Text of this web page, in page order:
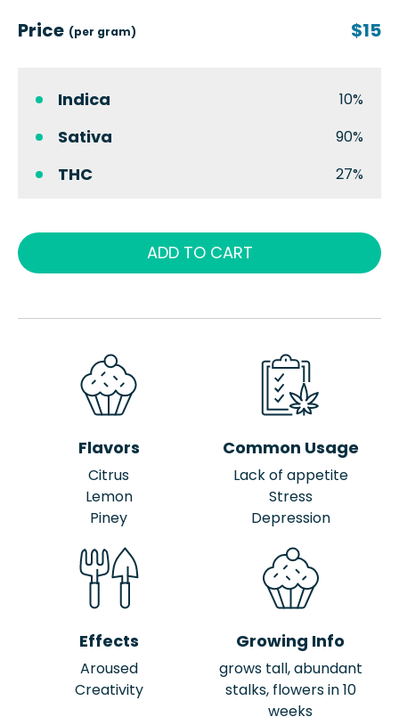
Price (per gram) $15
Indica 10%
Sativa 90%
THC 27%
ADD TO CART
Flavors
Citrus
Lemon
Piney
Common Usage
Lack of appetite
Stress
Depression
Effects
Aroused
Creativity
Growing Info
grows tall, abundant
stalks, flowers in 10
weeks